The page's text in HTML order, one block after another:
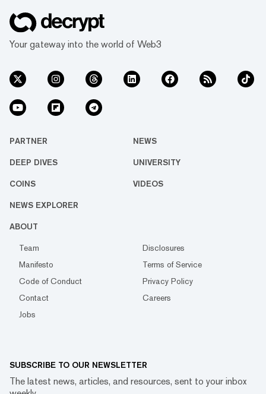
Your gateway into the world of Web3
PARTNER NEWS
DEEP DIVES UNIVERSITY
COINS VIDEOS
NEWS EXPLORER
ABOUT
Team
Disclosures
Manifesto
Terms of Service
Code of Conduct
Privacy Policy
Contact
Careers
Jobs
SUBSCRIBE TO OUR NEWSLETTER
The latest news, articles, and resources, sent to your inbox